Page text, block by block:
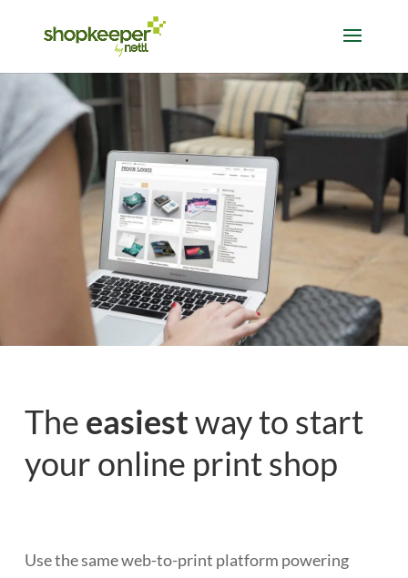
The easiestway to start
your online print shop
Use the same web-to-print platform powering